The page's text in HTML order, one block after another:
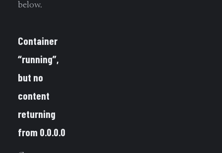
below.
Container
“running”,
but no
content
returning
from 0.0.0.0